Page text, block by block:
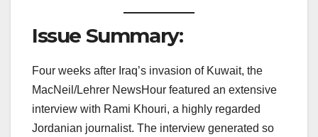
Issue Summary:
Four weeks after Iraq’s invasion of Kuwait, the
MacNeil/Lehrer NewsHour featured an extensive
interview with Rami Khouri, a highly regarded
Jordanian journalist. The interview generated so